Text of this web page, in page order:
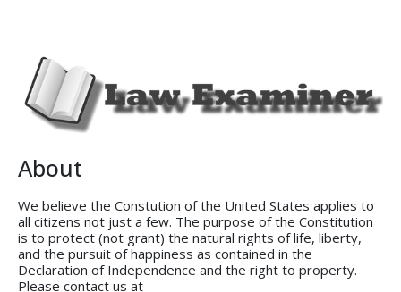
About
We believe the Constution of the United States applies to
all citizens not just a few. The purpose of the Constitution
is to protect (not grant) the natural rights of life, liberty,
and the pursuit of happiness as contained in the
Declaration of Independence and the right to property.
Please contact us at